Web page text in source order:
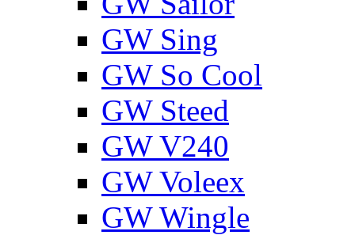
GW Sing
GW So Cool
GW Steed
GW V240
GW Voleex
GW Wingle